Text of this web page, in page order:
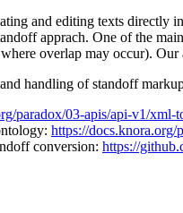
and editing texts
apprach. One of the
overlap may occur).
handling of standoff
paradox/03-apis/api-v1/xml-
https://
conversion: https://